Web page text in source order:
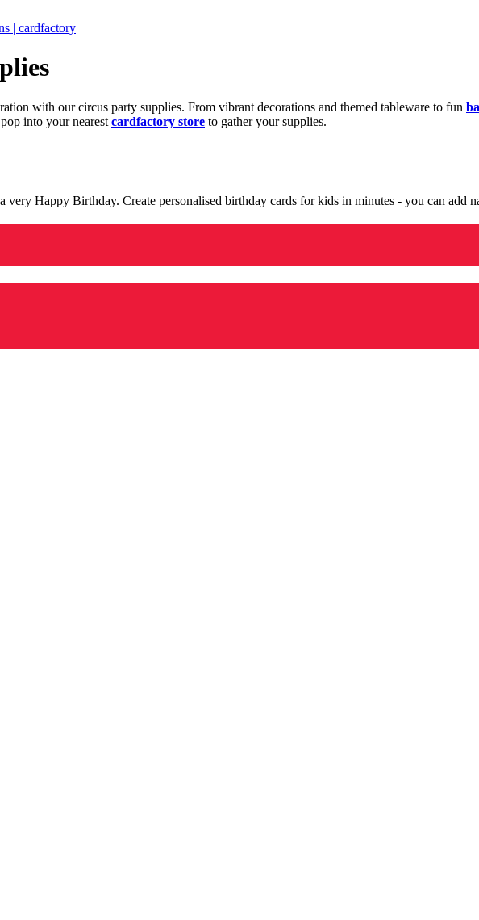
| cardfactory
with our circus party supplies. From vibrant decorations and themed tableware to fun
into your nearest cardfactory store to gather your supplies.
Happy Birthday. Create personalised birthday cards for kids in minutes - you can add